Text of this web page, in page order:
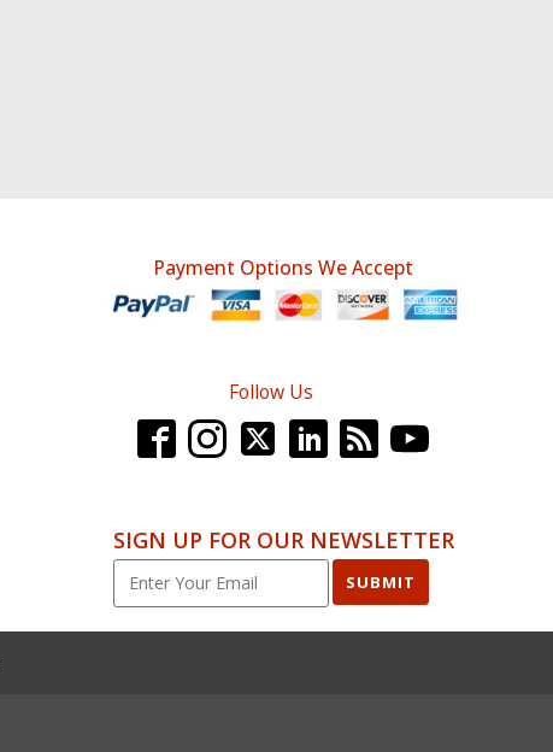
Payment Options We Accept
Follow Us
SIGN UP FOR OUR NEWSLETTER
SUBMIT